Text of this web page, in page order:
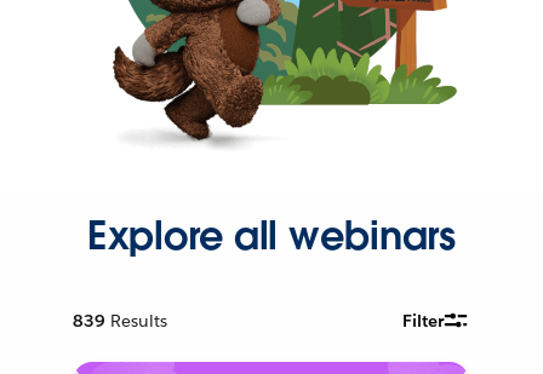
Explore all webinars
839 Results Filter